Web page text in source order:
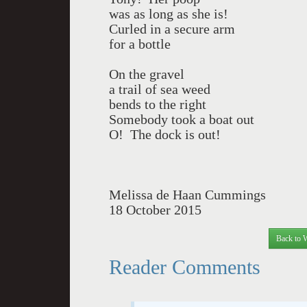
was as long as she is!
Curled in a secure arm
for a bottle
On the gravel
a trail of sea weed
bends to the right
Somebody took a boat out
O! The dock is out!
Melissa de Haan Cummings
18 October 2015
Back to
Reader Comments